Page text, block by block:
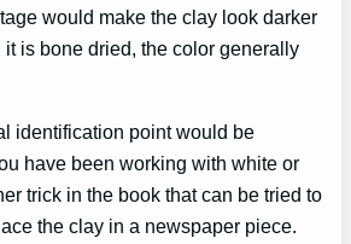
would make the clay look darker
is bone dried, the color generally
identification point would be
have been working with white or
trick in the book that can be tried to
the clay in a newspaper piece.